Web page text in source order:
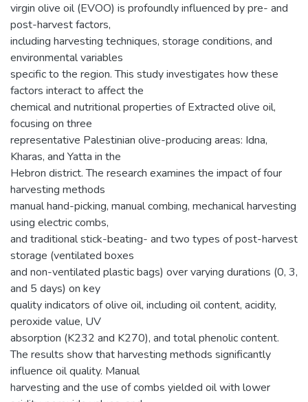
virgin olive oil (EVOO) is profoundly influenced by pre- and
post-harvest factors,
including harvesting techniques, storage conditions, and
environmental variables
specific to the region. This study investigates how these
factors interact to affect the
chemical and nutritional properties of Extracted olive oil,
focusing on three
representative Palestinian olive-producing areas: Idna,
Kharas, and Yatta in the
Hebron district. The research examines the impact of four
harvesting methods
manual hand-picking, manual combing, mechanical harvesting
using electric combs,
and traditional stick-beating- and two types of post-harvest
storage (ventilated boxes
and non-ventilated plastic bags) over varying durations (0, 3,
and 5 days) on key
quality indicators of olive oil, including oil content, acidity,
peroxide value, UV
absorption (K232 and K270), and total phenolic content.
The results show that harvesting methods significantly
influence oil quality. Manual
harvesting and the use of combs yielded oil with lower